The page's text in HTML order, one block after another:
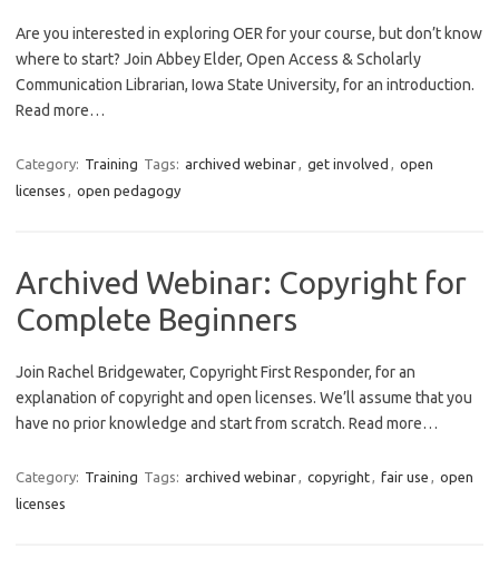
Are you interested in exploring OER for your course, but don’t know
where to start? Join Abbey Elder, Open Access & Scholarly
Communication Librarian, Iowa State University, for an introduction.
Read more…
Category: Training Tags: archived webinar, get involved , open
licenses , open pedagogy
Archived Webinar: Copyright for
Complete Beginners
Join Rachel Bridgewater, Copyright First Responder, for an
explanation of copyright and open licenses. We’ll assume that you
have no prior knowledge and start from scratch. Read more…
Category: Training Tags: archived webinar, copyright, fair use , open
licenses